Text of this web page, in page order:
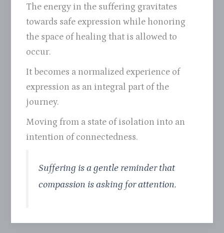
The energy in the suffering gravitates
towards safe expression while honoring
the space of healing that is allowed to
occur.
It becomes a normalized experience of
expression as an integral part of the
journey.
Moving from a state of isolation into an
intention of connectedness.
Suffering is a gentle reminder that
compassion is asking for attention.